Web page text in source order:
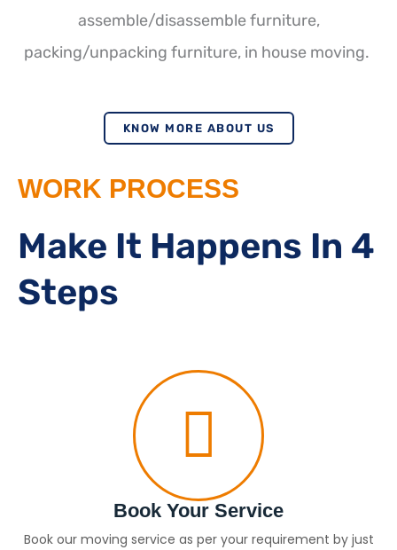
assemble/disassemble furniture,
packing/unpacking furniture, in house moving.
KNOW MORE ABOUT US
WORK PROCESS
Make It Happens In 4
Steps
Book Your Service
Book our moving service as per your requirement by just